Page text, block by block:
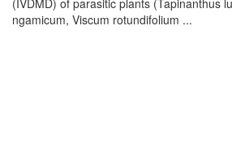
(IVDMD) of parasitic plants (Tapinanthus
ngamicum, Viscum rotundifolium ...